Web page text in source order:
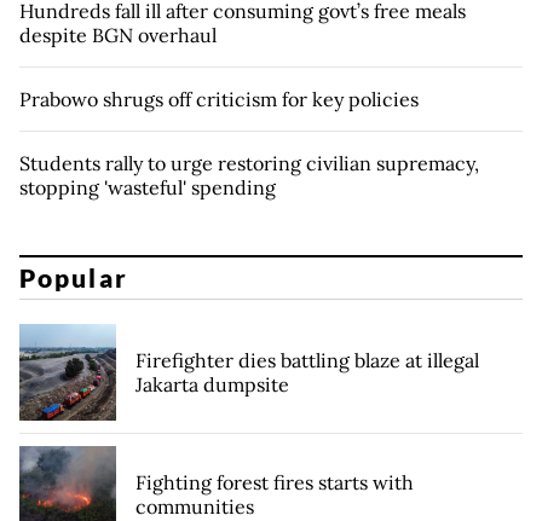
Hundreds fall ill after consuming govt’s free meals
despite BGN overhaul
Prabowo shrugs off criticism for key policies
Students rally to urge restoring civilian supremacy,
stopping 'wasteful' spending
Popular
Firefighter dies battling blaze at illegal
Jakarta dumpsite
Fighting forest fires starts with
communities